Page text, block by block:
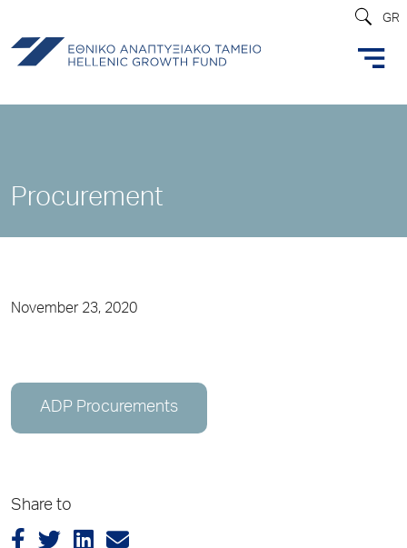
GR
Procurement
November 23, 2020
ADP Procurements
Share to